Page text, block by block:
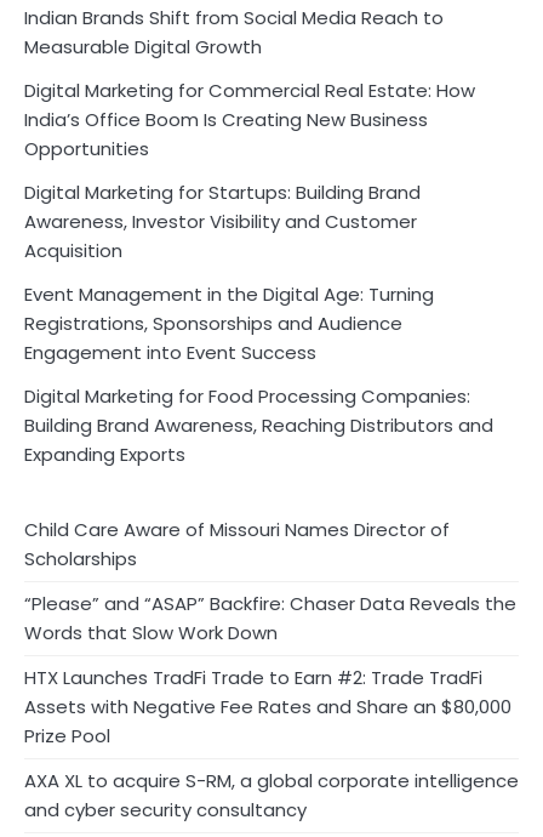
Indian Brands Shift from Social Media Reach to
Measurable Digital Growth
Digital Marketing for Commercial Real Estate: How
India’s Office Boom Is Creating New Business
Opportunities
Digital Marketing for Startups: Building Brand
Awareness, Investor Visibility and Customer
Acquisition
Event Management in the Digital Age: Turning
Registrations, Sponsorships and Audience
Engagement into Event Success
Digital Marketing for Food Processing Companies:
Building Brand Awareness, Reaching Distributors and
Expanding Exports
Child Care Aware of Missouri Names Director of
Scholarships
“Please” and “ASAP” Backfire: Chaser Data Reveals the
Words that Slow Work Down
HTX Launches TradFi Trade to Earn #2: Trade TradFi
Assets with Negative Fee Rates and Share an $80,000
Prize Pool
AXA XL to acquire S-RM, a global corporate intelligence
and cyber security consultancy